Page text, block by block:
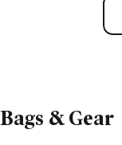
Bags & Gear